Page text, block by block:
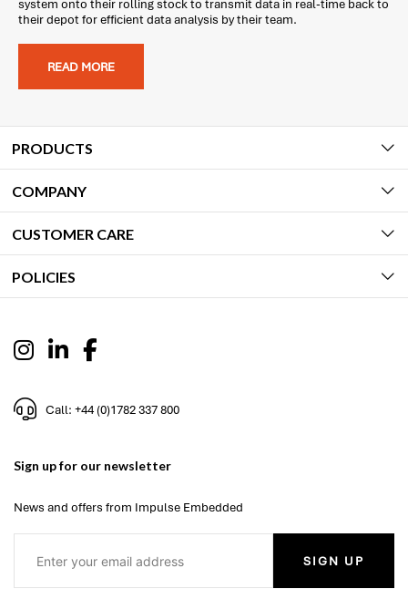
system onto their rolling stock to transmit data in real-time back to
their depot for efficient data analysis by their team.
READ MORE
PRODUCTS
COMPANY
CUSTOMER CARE
POLICIES
Call: +44 (0)1782 337 800
Sign up for our newsletter
News and offers from Impulse Embedded
SIGN UP